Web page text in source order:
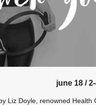
june 18 /
Liz Doyle, renowned